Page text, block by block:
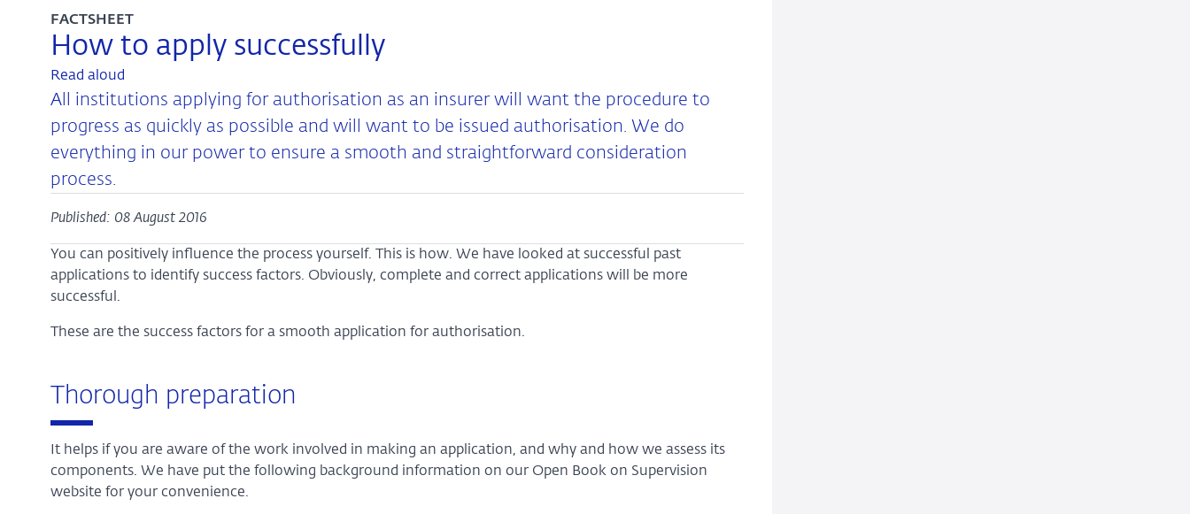
How to apply successfully
FACTSHEET
Read aloud
All institutions applying for authorisation as an insurer will want the procedure to
progress as quickly as possible and will want to be issued authorisation. We do
everything in our power to ensure a smooth and straightforward consideration
process.
Published: 08 August 2016
You can positively influence the process yourself. This is how. We have looked at successful past
applications to identify success factors. Obviously, complete and correct applications will be more
successful.
These are the success factors for a smooth application for authorisation.
Thorough preparation
It helps if you are aware of the work involved in making an application, and why and how we assess its
components. We have put the following background information on our Open Book on Supervision
website for your convenience.